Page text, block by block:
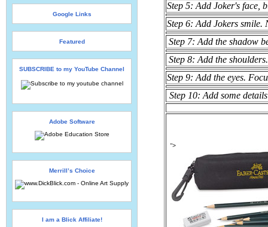
Google Links
Featured
SUBSCRIBE to my YouTube Channel
Adobe Software
Merrill’s Choice
I am a Blick Affiliate!
Step 5: Add Joker's face,
Step 6: Add Jokers smile.
Step 7: Add the shadow
Step 8: Add the shoulders.
Step 9: Add the eyes.
Step 10: Add some
">